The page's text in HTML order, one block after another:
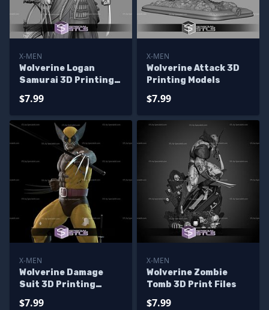
X-MEN
Wolverine Logan
Samurai 3D Printing
$7.99
X-MEN
Wolverine Attack 3D
Printing Models
$7.99
X-MEN
Wolverine Damage
Suit 3D Printing
$7.99
X-MEN
Wolverine Zombie
Tomb 3D Print Files
$7.99